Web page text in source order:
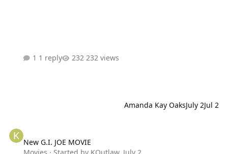
1 reply 232 views
Amanda Kay OaksJuly 2Jul 2
New G.I. JOE MOVIE